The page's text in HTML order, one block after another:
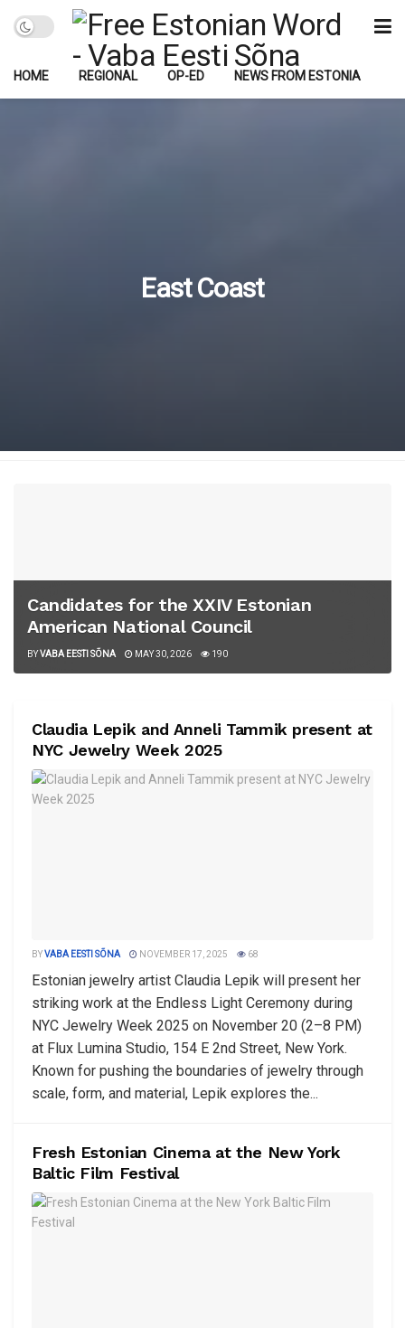
HOME REGIONAL OP-ED NEWS FROM ESTONIA
East Coast
Candidates for the XXIV Estonian
American National Council
BYVABA EESTI SÕNA MAY 30, 2026 190
Claudia Lepik and Anneli Tammik present at
NYC Jewelry Week 2025
BYVABA EESTI SÕNA NOVEMBER 17, 2025 68
Estonian jewelry artist Claudia Lepik will present her
striking work at the Endless Light Ceremony during
NYC Jewelry Week 2025 on November 20 (2–8 PM)
at Flux Lumina Studio, 154 E 2nd Street, New York.
Known for pushing the boundaries of jewelry through
scale, form, and material, Lepik explores the...
Fresh Estonian Cinema at the New York
Baltic Film Festival